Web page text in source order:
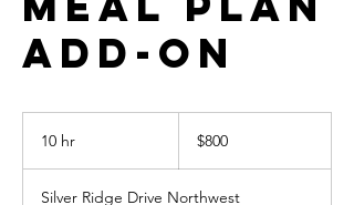
Add-On
10 hr
dollars$800
Silver Ridge Drive Northwest